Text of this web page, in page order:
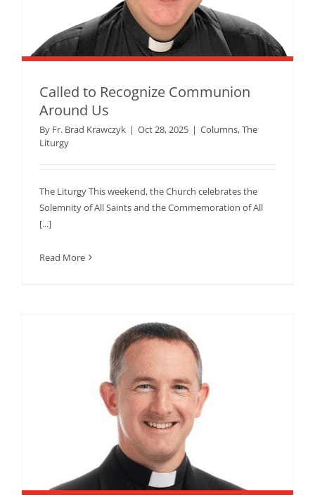
Called to Recognize Communion
Around Us
By Fr. Brad Krawczyk | Oct 28, 2025 | Columns,The
Liturgy
The Liturgy This weekend, the Church celebrates the
Solemnity of All Saints and the Commemoration of All
[...]
Read More